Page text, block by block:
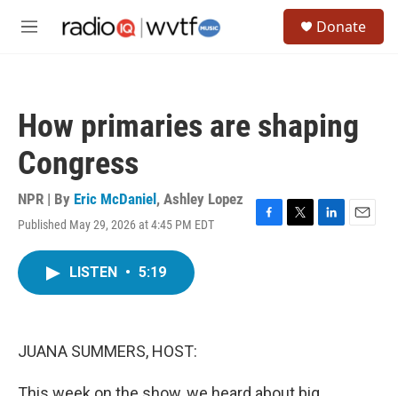
M
Donate
How primaries are shaping
Congress
NPR | By Eric McDaniel , Ashley Lopez
Published May 29, 2026 at 4:45 PM EDT
F
T
L
E
LISTEN • 5:19
JUANA SUMMERS, HOST: